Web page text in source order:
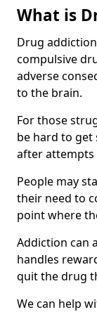
What is
Drug
compulsive
adverse
to the brain.
For those
be hard to get
after attempts
People may
their need to
point where
Addiction can
handles
quit the drug
We can help